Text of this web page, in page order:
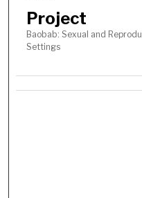
Project
Baobab: Sexual and
Settings